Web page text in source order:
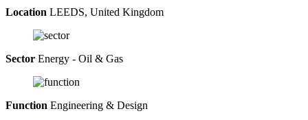
Location LEEDS, United Kingdom
Sector Energy - Oil & Gas
Function Engineering & Design